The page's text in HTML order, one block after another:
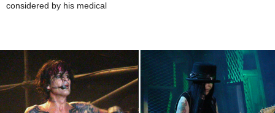
considered by his medical